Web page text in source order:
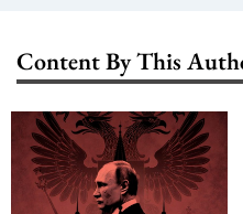
Content By This